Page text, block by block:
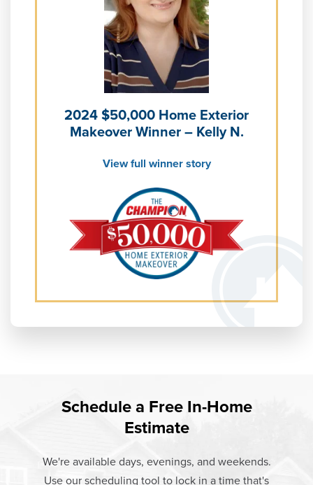
Energy Efficiency
Learn more about ourPricingand ourFinancing Options
2024 $50,000 Home Exterior
Makeover Winner – Kelly N.
View full winner story
Schedule a Free In-Home
Estimate
We're available days, evenings, and weekends.
Use our scheduling tool to lock in a time that's